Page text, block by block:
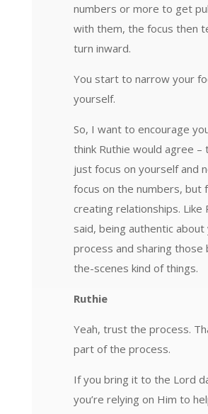
numbers or more to get
with them, the focus then
turn inward.
You start to narrow your
yourself.
So, I want to encourage
think Ruthie would agree –
just focus on yourself and
focus on the numbers, but
creating relationships. Like
said, being authentic about
process and sharing those
the-scenes kind of things.
Ruthie
Yeah, trust the process.
part of the process.
If you bring it to the Lord
you’re relying on Him to